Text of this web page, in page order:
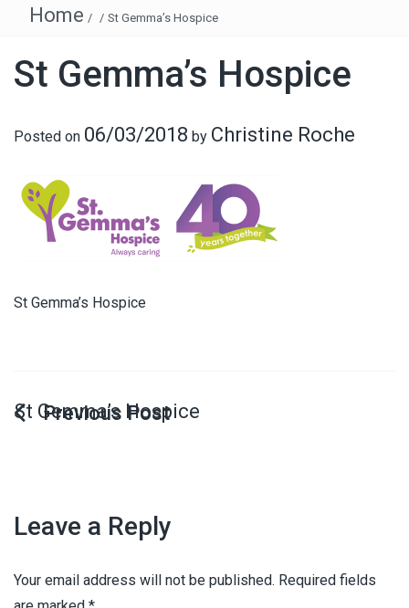
Home / / St Gemma’s Hospice
St Gemma’s Hospice
Posted on 06/03/2018 by Christine Roche
St Gemma’s Hospice
St Gemma’s Hospice
Leave a Reply
Your email address will not be published. Required fields